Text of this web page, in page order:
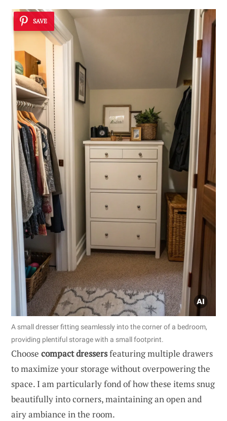
SAVE
A small dresser fitting seamlessly into the corner of a bedroom,
providing plentiful storage with a small footprint.
Choose compact dressersfeaturing multiple drawers
to maximize your storage without overpowering the
space. I am particularly fond of how these items snug
beautifully into corners, maintaining an open and
airy ambiance in the room.